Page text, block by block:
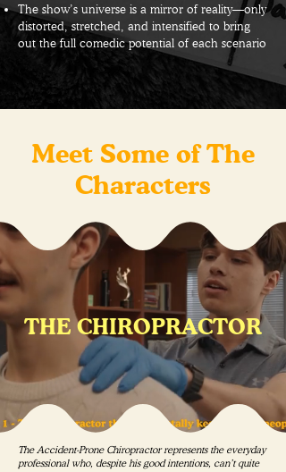
The show’s universe is a mirror of reality—only
distorted, stretched, and intensified to bring
out the full comedic potential of each scenario
Meet Some of The
Characters
THE CHIROPRACTOR
The Accident-Prone Chiropractor represents the everyday
professional who, despite his good intentions, can’t quite